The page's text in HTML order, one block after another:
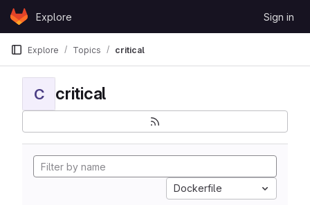
Skip to content
GitLabExplore Sign in
Explore Topics critical
C critical
Dockerfile